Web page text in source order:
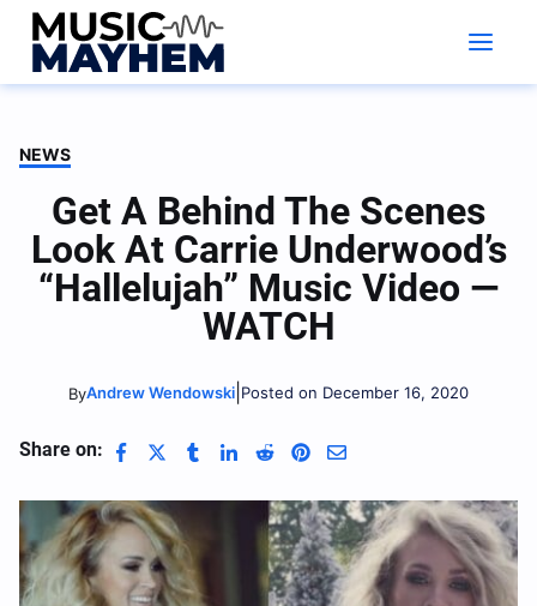
Skip
content
NEWS
Get A Behind The Scenes
Look At Carrie Underwood’s
“Hallelujah” Music Video —
WATCH
ByAndrew Wendowski Posted on December 16, 2020
Share on: